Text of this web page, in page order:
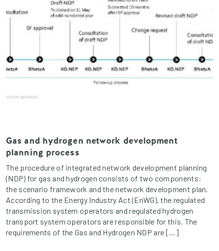
Gas and hydrogen network development
planning process
The procedure of integrated network development planning
(NDP) for gas and hydrogen consists of two components:
the scenario framework and the network development plan.
According to the Energy Industry Act (EnWG), the regulated
transmission system operators and regulated hydrogen
transport system operators are responsible for this. The
requirements of the Gas and Hydrogen NDP are […]